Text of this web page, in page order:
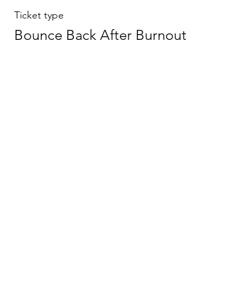
Ticket type
Bounce Back After Burnout